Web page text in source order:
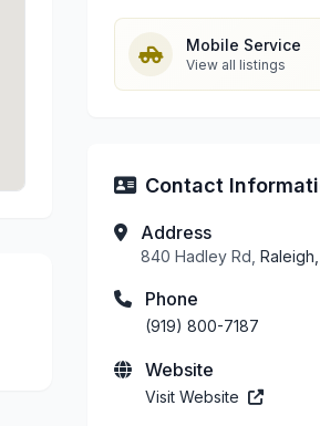
Mobile Service
View all listings
Contact
Address
840 Hadley Rd,
Phone
(919) 800-7187
Website
Visit Website